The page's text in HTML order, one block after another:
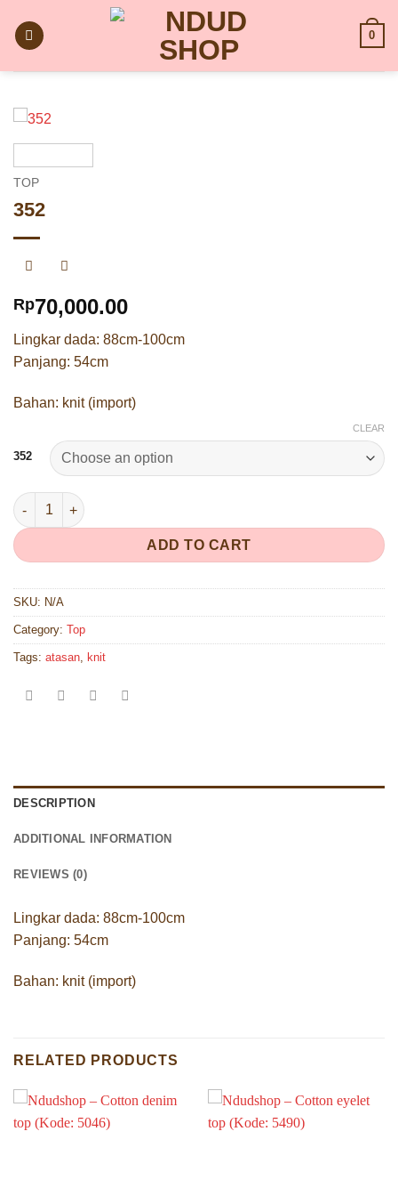
content
0
TOP
352
Rp70,000.00
Lingkar dada: 88cm-100cm
Panjang: 54cm
Bahan: knit (import)
352
CLEAR
352 quantity
ADD TO CART
SKU: N/A
Category: Top
Tags: atasan, knit
DESCRIPTION
ADDITIONAL INFORMATION
REVIEWS (0)
Lingkar dada: 88cm-100cm
Panjang: 54cm
Bahan: knit (import)
RELATED PRODUCTS